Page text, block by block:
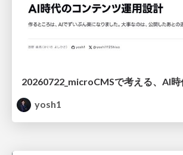
yosh1